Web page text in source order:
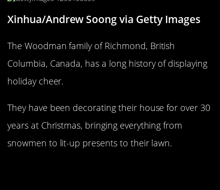
Xinhua/Andrew Soong via Getty Images
The Woodman family of Richmond, British
Columbia, Canada, has a long history of displaying
holiday cheer.
They have been decorating their house for over 30
years at Christmas, bringing everything from
snowmen to lit-up presents to their lawn.